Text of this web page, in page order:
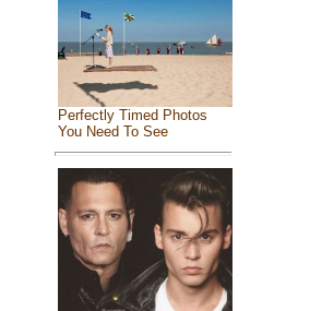
Perfectly Timed Photos
You Need To See